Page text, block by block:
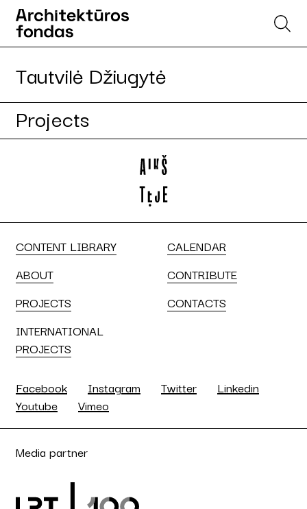
Tautvilė Džiugytė
Projects
CONTENT LIBRARY
ABOUT
PROJECTS
INTERNATIONAL
PROJECTS
CALENDAR
CONTRIBUTE
CONTACTS
Facebook Instagram Twitter
Linkedin
Youtube
Vimeo
Media partner